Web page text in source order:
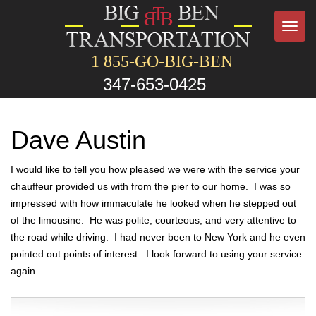
1 855-GO-BIG-BEN
347-653-0425
Dave Austin
I would like to tell you how pleased we were with the service your
chauffeur provided us with from the pier to our home. I was so
impressed with how immaculate he looked when he stepped out
of the limousine. He was polite, courteous, and very attentive to
the road while driving. I had never been to New York and he even
pointed out points of interest. I look forward to using your service
again.